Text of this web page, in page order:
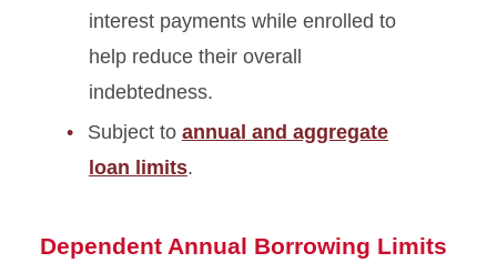
interest payments while enrolled to
help reduce their overall
indebtedness.
Subject to annual and aggregate
loan limits.
Dependent Annual Borrowing Limits